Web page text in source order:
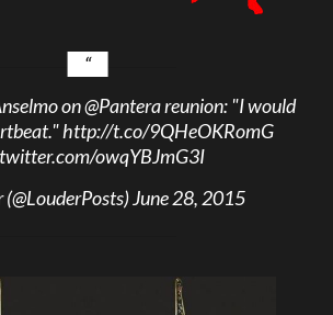
on@Panterareunion: "I would
http://t.co/9QHeOKRomG
owqYBJmG3I
June 28, 2015